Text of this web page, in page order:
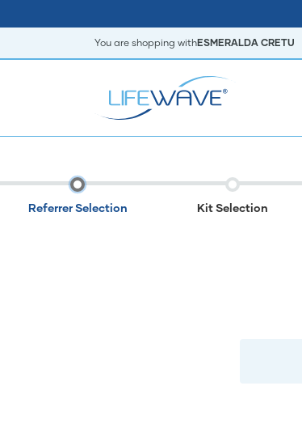
You are shopping withESMERALDA CRETU
Referrer Selection Kit Selection